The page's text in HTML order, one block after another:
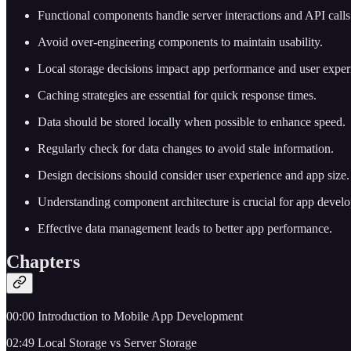
Functional components handle server interactions and API
Avoid over-engineering components to maintain usability.
Local storage decisions impact app performance and user
Caching strategies are essential for quick response times.
Data should be stored locally when possible to enhance speed.
Regularly check for data changes to avoid stale information.
Design decisions should consider user experience and app size.
Understanding component architecture is crucial for app
Effective data management leads to better app performance.
Chapters
00:00 Introduction to Mobile App Development
02:49 Local Storage vs Server Storage